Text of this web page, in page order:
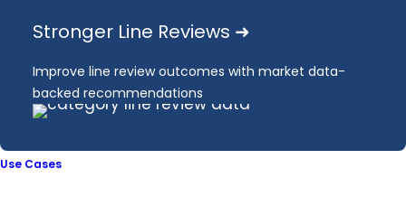
Stronger Line Reviews ➜
Improve line review outcomes with market data-
backed recommendations
Use Cases
Outdoor Power
Equipment Market
Data